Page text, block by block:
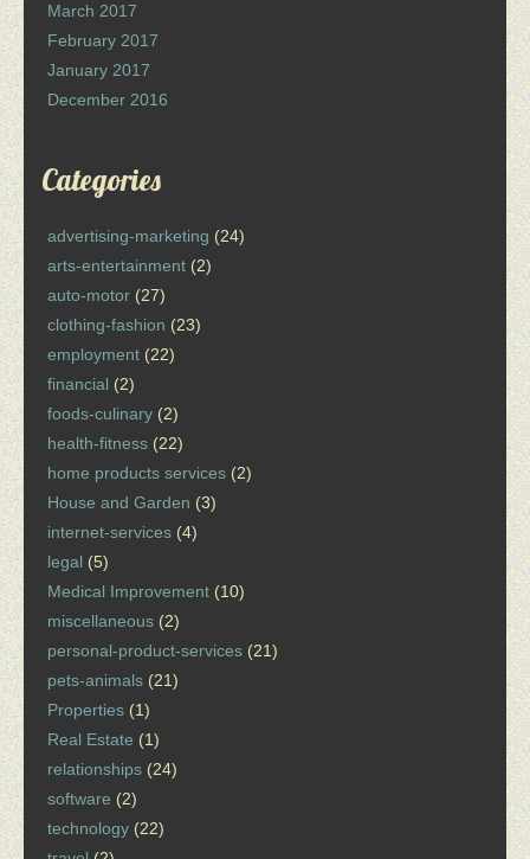
March 2017
February 2017
January 2017
December 2016
Categories
advertising-marketing (24)
arts-entertainment (2)
auto-motor (27)
clothing-fashion (23)
employment (22)
financial (2)
foods-culinary (2)
health-fitness (22)
home products services (2)
House and Garden (3)
internet-services (4)
legal (5)
Medical Improvement (10)
miscellaneous (2)
personal-product-services (21)
pets-animals (21)
Properties (1)
Real Estate (1)
relationships (24)
software (2)
technology (22)